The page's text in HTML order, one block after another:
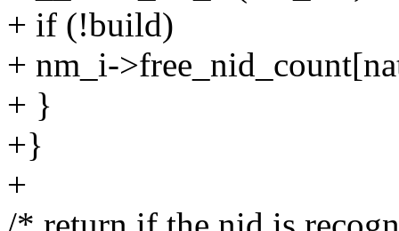
+ if (!build)
+ nm_i-
+ }
+}
+